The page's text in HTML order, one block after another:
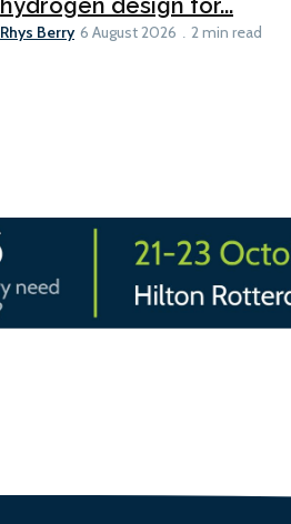
hydrogen design for...
Rhys Berry 6 August 2026 2 min read